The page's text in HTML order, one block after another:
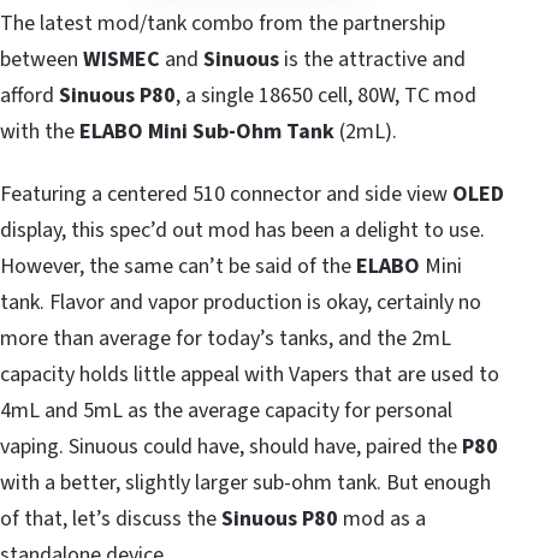
The latest mod/tank combo from the partnership
between WISMEC and Sinuous is the attractive and
afford Sinuous P80, a single 18650 cell, 80W, TC mod
with the ELABO Mini Sub-Ohm Tank (2mL).
Featuring a centered 510 connector and side view OLED
display, this spec’d out mod has been a delight to use.
However, the same can’t be said of the ELABO Mini
tank. Flavor and vapor production is okay, certainly no
more than average for today’s tanks, and the 2mL
capacity holds little appeal with Vapers that are used to
4mL and 5mL as the average capacity for personal
vaping. Sinuous could have, should have, paired the P80
with a better, slightly larger sub-ohm tank. But enough
of that, let’s discuss theSinuous P80 mod as a